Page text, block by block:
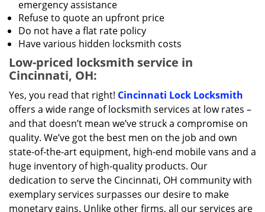
emergency assistance
Refuse to quote an upfront price
Do not have a flat rate policy
Have various hidden locksmith costs
Low-priced locksmith service in
Cincinnati, OH:
Yes, you read that right! Cincinnati Lock Locksmith
offers a wide range of locksmith services at low rates –
and that doesn’t mean we’ve struck a compromise on
quality. We’ve got the best men on the job and own
state-of-the-art equipment, high-end mobile vans and a
huge inventory of high-quality products. Our
dedication to serve the Cincinnati, OH community with
exemplary services surpasses our desire to make
monetary gains. Unlike other firms, all our services are